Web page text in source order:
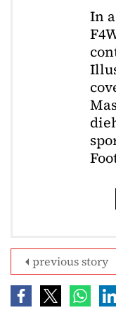
In
previous story